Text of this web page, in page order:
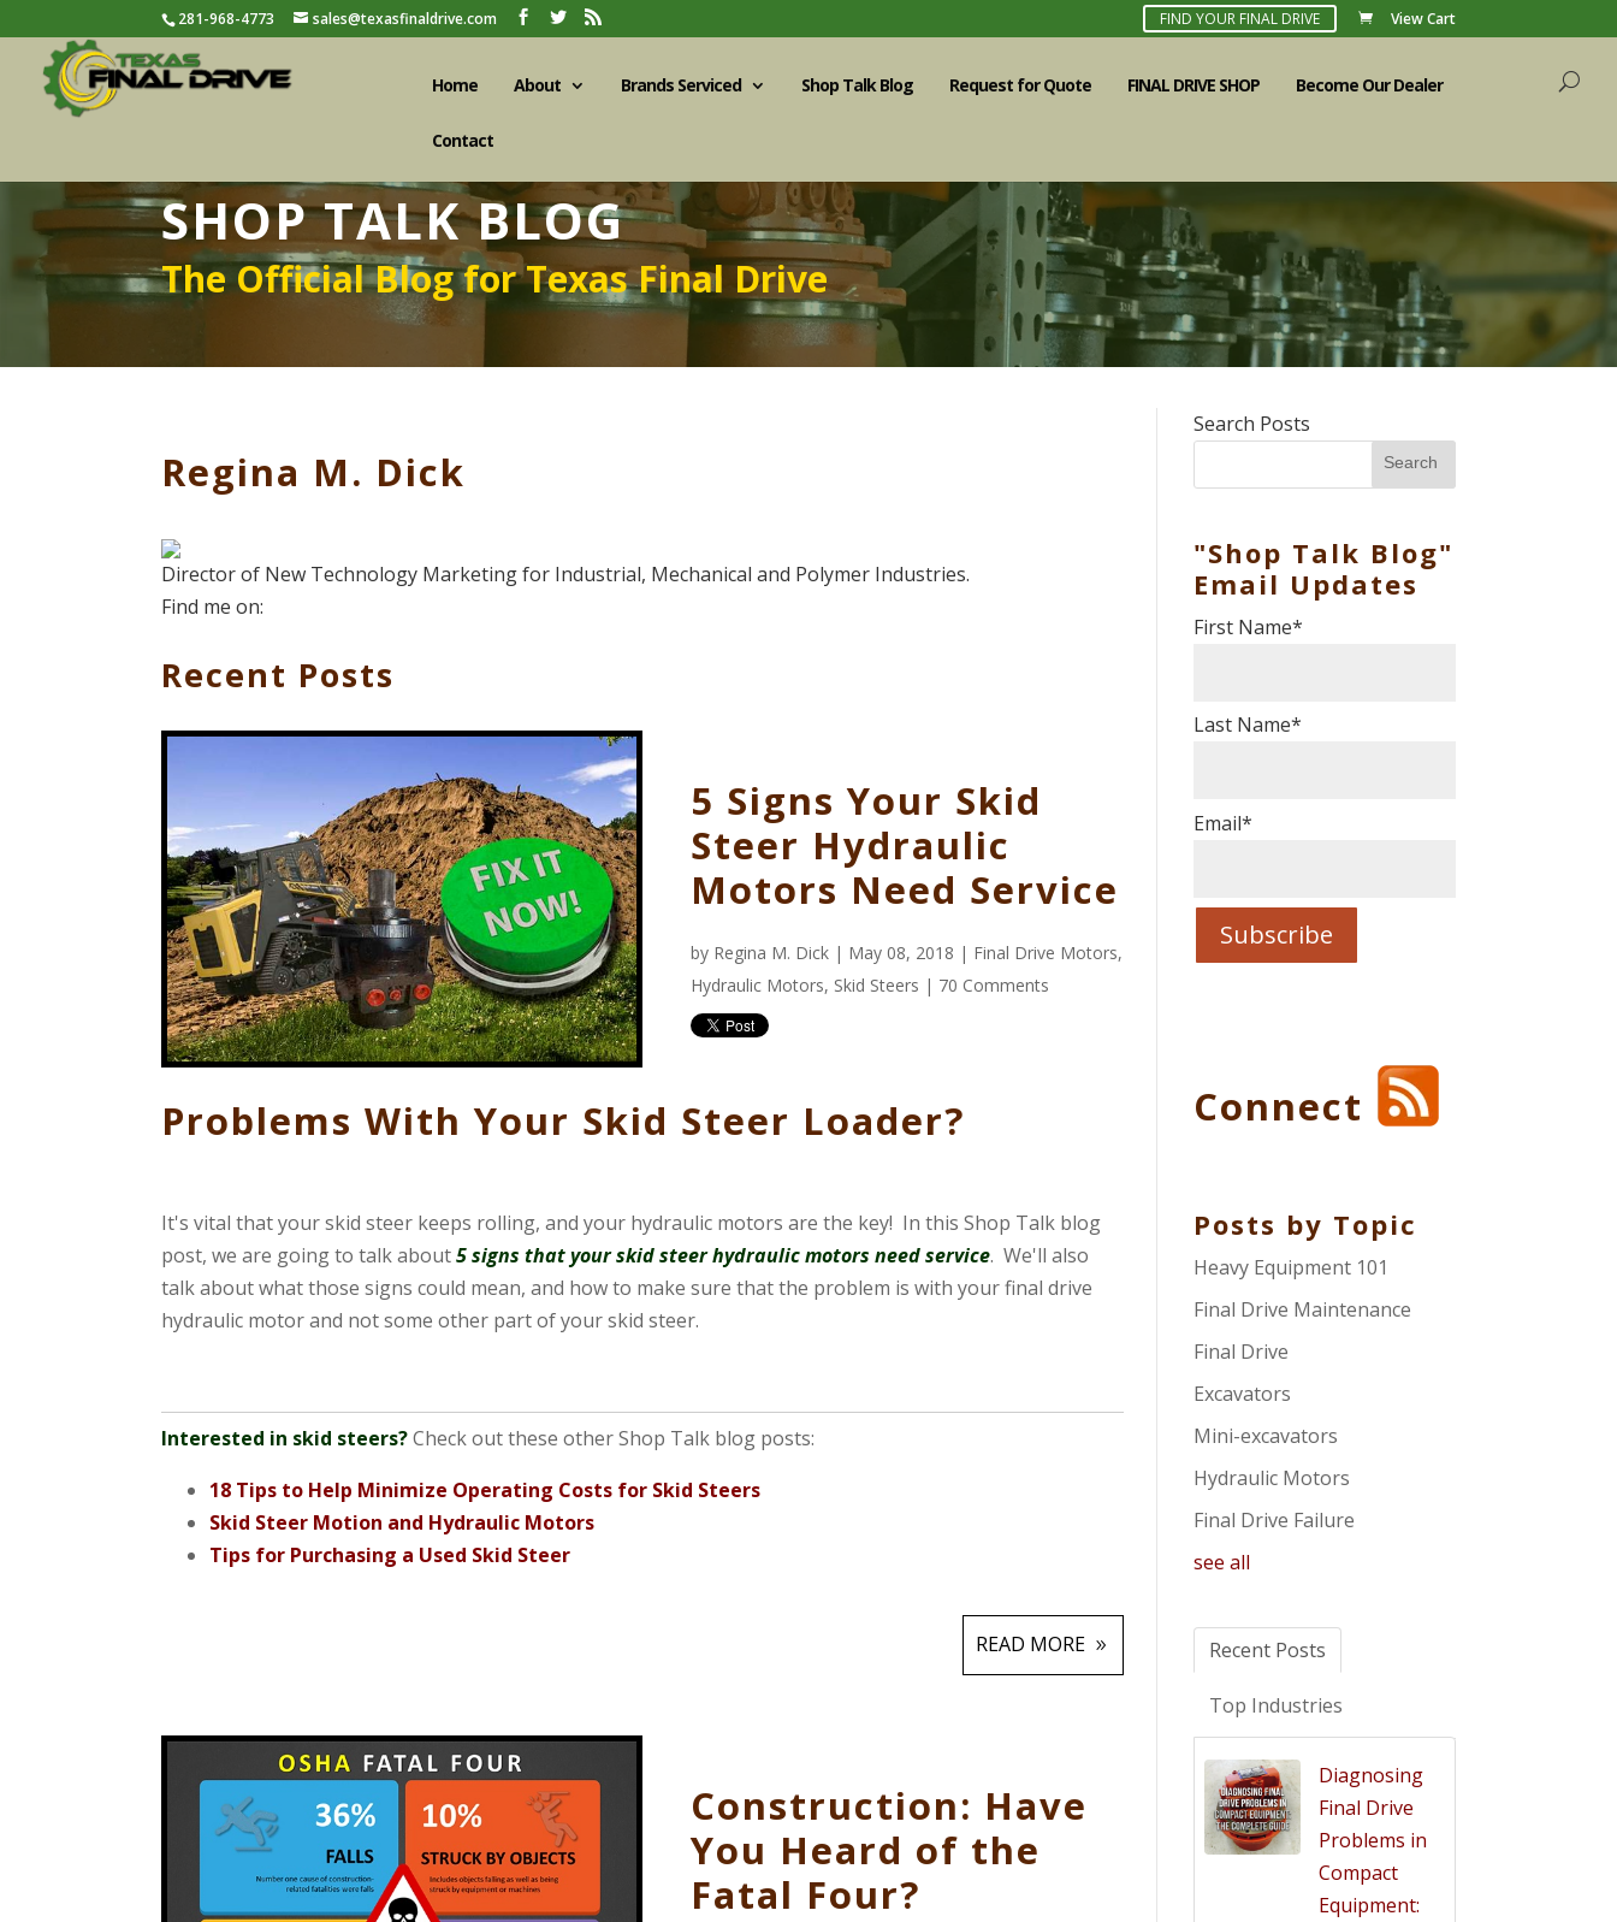
281-968-4773 sales@texasfinaldrive.com FIND YOUR FINAL DRIVE View Cart
Home About Brands Serviced Shop Talk Blog Request for Quote FINAL DRIVE SHOP Become Our Dealer
Contact
SHOP TALK BLOG
The Official Blog for Texas Final Drive
Regina M. Dick
Director of New Technology Marketing for Industrial, Mechanical and Polymer Industries.
Find me on:
Recent Posts
5 Signs Your Skid
Steer Hydraulic
Motors Need Service
by Regina M. Dick | May 08, 2018 | Final Drive Motors,
Hydraulic Motors, Skid Steers | 70 Comments
Problems With Your Skid Steer Loader?
It's vital that your skid steer keeps rolling, and your hydraulic motors are the key! In this Shop Talk blog
post, we are going to talk about5 signs that your skid steer hydraulic motors need service. We'll also
talk about what those signs could mean, and how to make sure that the problem is with your final drive
hydraulic motor and not some other part of your skid steer.
Interested in skid steers? Check out these other Shop Talk blog posts:
18 Tips to Help Minimize Operating Costs for Skid Steers
Skid Steer Motion and Hydraulic Motors
Tips for Purchasing a Used Skid Steer
READ MORE
Construction: Have
You Heard of the
Fatal Four?
Search Posts
Search
"Shop Talk Blog"
Email Updates
First Name*
Last Name*
Email*
Connect
Posts by Topic
Heavy Equipment 101
Final Drive Maintenance
Final Drive
Excavators
Mini-excavators
Hydraulic Motors
Final Drive Failure
see all
Recent Posts
Top Industries
Diagnosing
Final Drive
Problems in
Compact
Equipment: